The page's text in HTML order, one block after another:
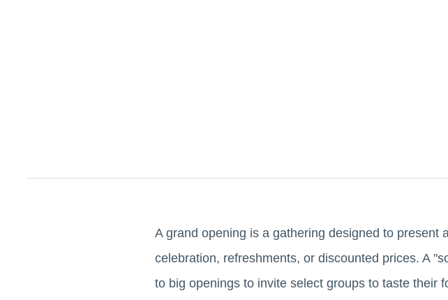
A grand opening is a gathering designed to
celebration, refreshments, or discounted prices. A
to big openings to invite select groups to taste their